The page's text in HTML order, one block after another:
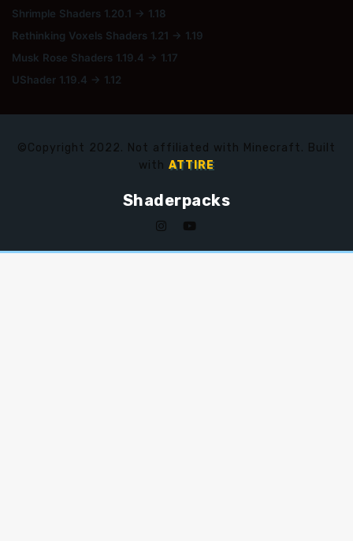
Shrimple Shaders 1.20.1 → 1.18
Rethinking Voxels Shaders 1.21 → 1.19
Musk Rose Shaders 1.19.4 → 1.17
UShader 1.19.4 → 1.12
©Copyright 2022. Not affiliated with Minecraft. Built
with ATTIRE
Shaderpacks